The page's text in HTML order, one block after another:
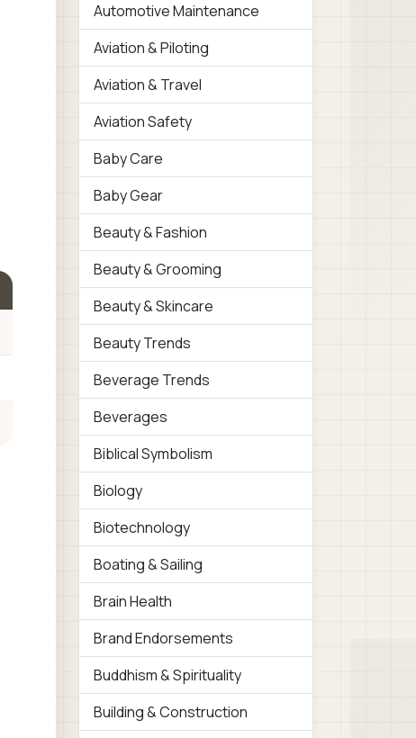
Automotive Maintenance
Aviation & Piloting
Aviation & Travel
Aviation Safety
Baby Care
Baby Gear
Beauty & Fashion
Beauty & Grooming
Beauty & Skincare
Beauty Trends
Beverage Trends
Beverages
Biblical Symbolism
Biology
Biotechnology
Boating & Sailing
Brain Health
Brand Endorsements
Buddhism & Spirituality
Building & Construction